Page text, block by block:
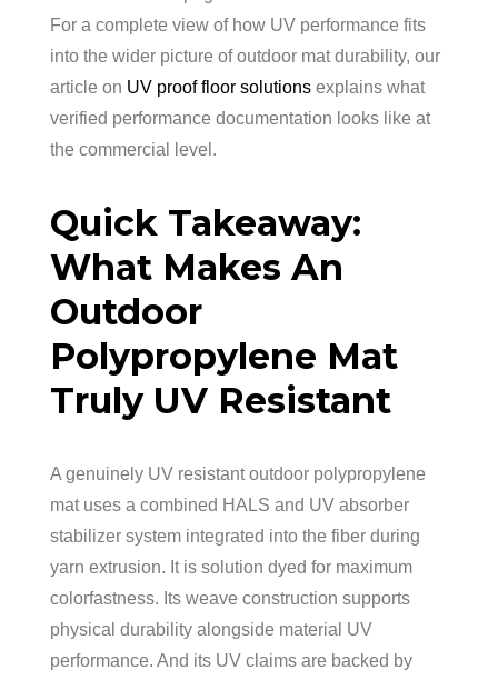
For a complete view of how UV performance fits
into the wider picture of outdoor mat durability, our
article on UV proof floor solutions explains what
verified performance documentation looks like at
the commercial level.
Quick Takeaway:
What Makes An
Outdoor
Polypropylene Mat
Truly UV Resistant
A genuinely UV resistant outdoor polypropylene
mat uses a combined HALS and UV absorber
stabilizer system integrated into the fiber during
yarn extrusion. It is solution dyed for maximum
colorfastness. Its weave construction supports
physical durability alongside material UV
performance. And its UV claims are backed by